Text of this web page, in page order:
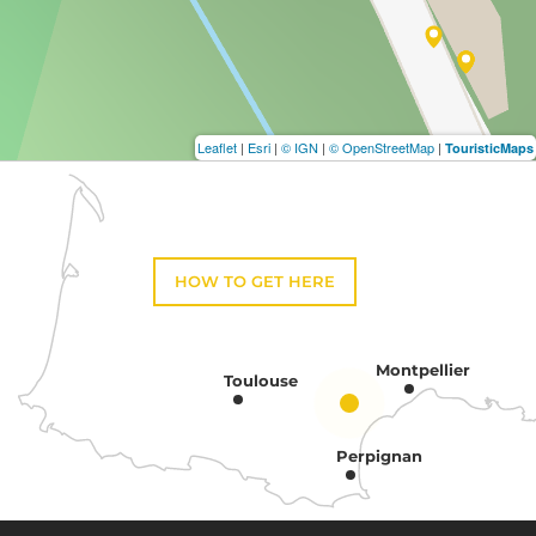
Leaflet | Esri | © IGN | © OpenStreetMap | TouristicMaps
HOW TO GET HERE
Toulouse
Montpellier
Perpignan